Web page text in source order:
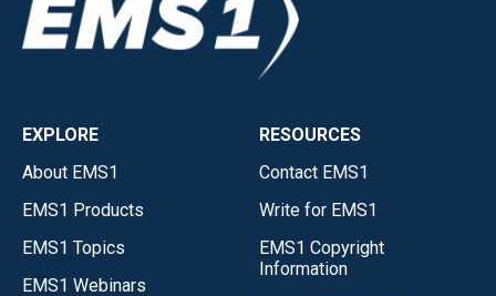
EXPLORE
About EMS1
EMS1 Products
EMS1 Topics
EMS1 Webinars
RESOURCES
Contact EMS1
Write for EMS1
EMS1 Copyright
Information